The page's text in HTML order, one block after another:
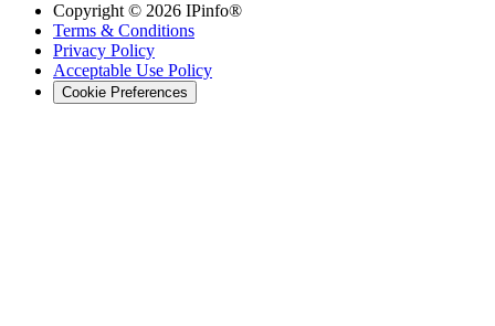
Copyright © 2026 IPinfo®
Terms & Conditions
Privacy Policy
Acceptable Use Policy
Cookie Preferences